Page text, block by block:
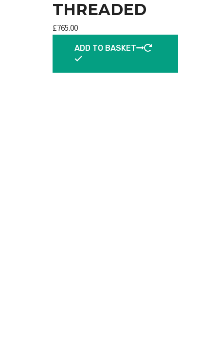
THREADED
£765.00
ADD TO BASKET